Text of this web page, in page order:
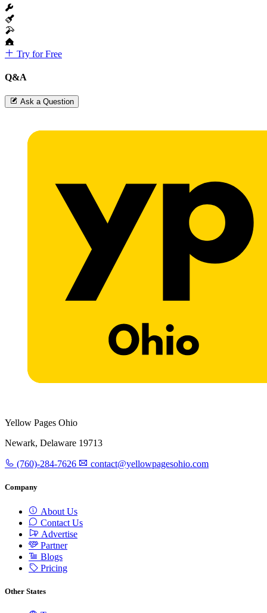
Try for Free
Q&A
Ask a Question
Yellow Pages Ohio
Newark, Delaware 19713
(760)-284-7626 contact@yellowpagesohio.com
Company
About Us
Contact Us
Advertise
Partner
Blogs
Pricing
Other States